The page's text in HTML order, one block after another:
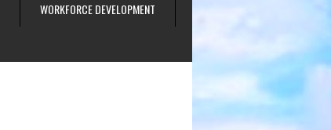
WORKFORCE DEVELOPMENT